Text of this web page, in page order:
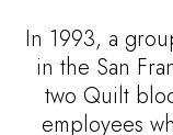
In 1993, a
in the San
two Quilt
employees